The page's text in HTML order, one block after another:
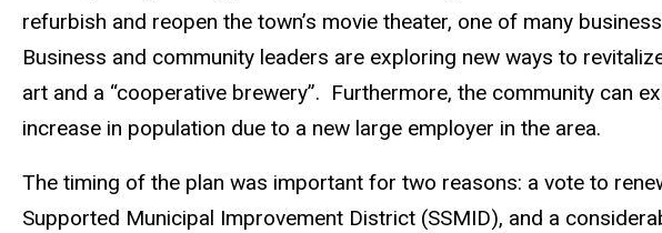
refurbish and reopen the town’s movie theater, one of many
Business and community leaders are exploring new ways to
art and a “cooperative brewery”. Furthermore, the community can
increase in population due to a new large employer in the area.
The timing of the plan was important for two reasons: a vote to
Supported Municipal Improvement District (SSMID), and a